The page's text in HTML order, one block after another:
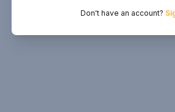
Don't have an account?